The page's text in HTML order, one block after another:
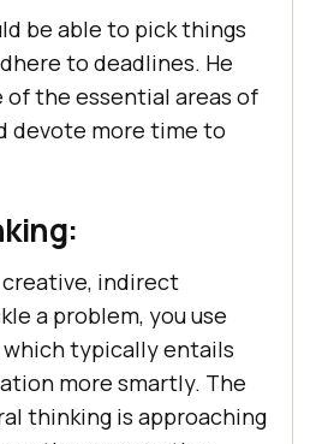
be able to pick things
to deadlines. He
of the essential areas of
devote more time to
creative, indirect
a problem, you use
typically entails
more smartly. The
thinking is approaching